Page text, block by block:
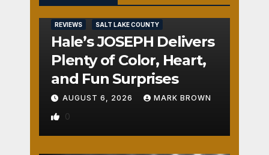
REVIEWS SALT LAKE COUNTY
Hale’s JOSEPH Delivers
Plenty of Color, Heart,
and Fun Surprises
AUGUST 6, 2026 MARK BROWN
0